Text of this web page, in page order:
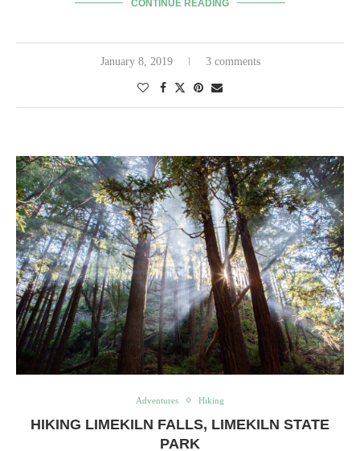
CONTINUE READING
January 8, 2019 3 comments
Adventures Hiking
HIKING LIMEKILN FALLS, LIMEKILN STATE
PARK